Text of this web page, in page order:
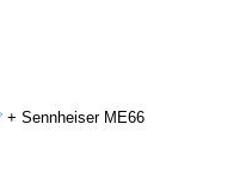
+ Sennheiser ME66